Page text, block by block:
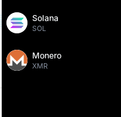
Solana
SOL
Monero
XMR